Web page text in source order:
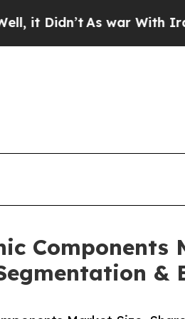
As war With Iran Drove
Components
&